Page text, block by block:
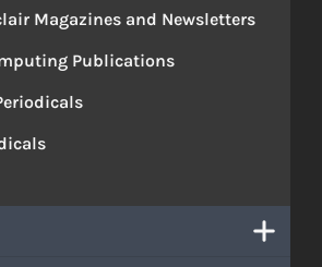
Magazines and Newsletters
Publications